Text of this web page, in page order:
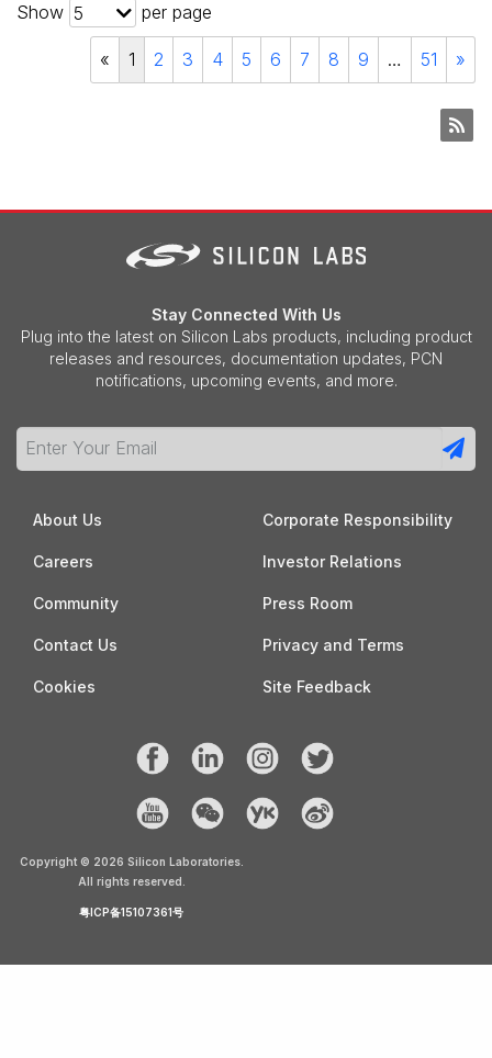
Show 5 per page
« 1 2 3 4 5 6 7 8 9 … 51 »
Stay Connected With Us
Plug into the latest on Silicon Labs products, including product
releases and resources, documentation updates, PCN
notifications, upcoming events, and more.
About Us
Careers
Community
Contact Us
Cookies
Corporate Responsibility
Investor Relations
Press Room
Privacy and Terms
Site Feedback
Copyright © 2026 Silicon Laboratories.
All rights reserved.
粤ICP备15107361号